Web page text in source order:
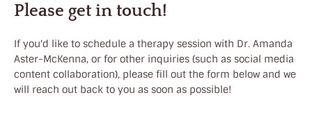
Please get in touch!
If you'd like to schedule a therapy session with Dr. Amanda
Aster-McKenna, or for other inquiries (such as social media
content collaboration), please fill out the form below and we
will reach out back to you as soon as possible!